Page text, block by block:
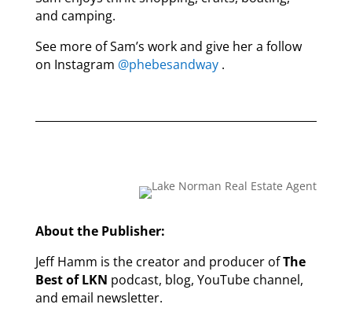
and camping.
See more of Sam’s work and give her a follow
on Instagram @phebesandway.
About the Publisher:
Jeff Hamm is the creator and producer ofThe
Best of LKN podcast, blog, YouTube channel,
and email newsletter.